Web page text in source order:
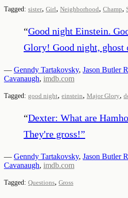
Tagged: sister, Girl, Neighborhood, Champ,
“Good night Einstein.
Glory! Good night, ghost
— Genndy Tartakovsky, Jason Butler
Cavanaugh, imdb.com
Tagged: good night, einstein, Major Glory,
“Dexter: What are
They're gross!”
— Genndy Tartakovsky, Jason Butler
Cavanaugh, imdb.com
Tagged: Questions, Gross